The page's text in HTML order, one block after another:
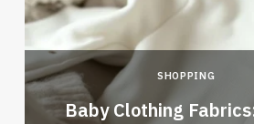
SHOPPING
Baby Clothing